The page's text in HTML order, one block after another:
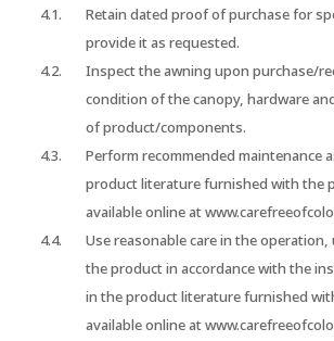
Retain dated proof of purchase for
provide it as requested.
Inspect the awning upon purchase/
condition of the canopy, hardware
of product/components.
Perform recommended maintenance
product literature furnished with the
available online at
Use reasonable care in the
the product in accordance with the
in the product literature furnished
available online at